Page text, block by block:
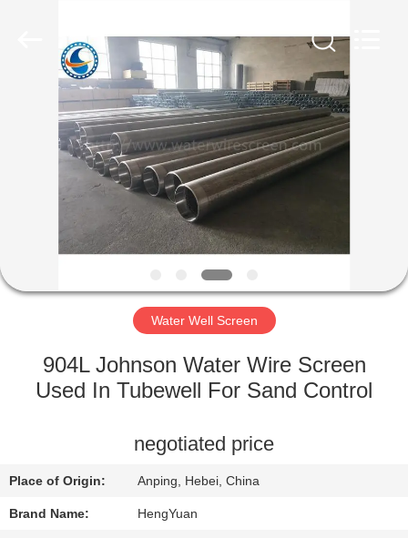
HOME
PRODUCTS
FACTORY
QUALITY
CONTACT
US
Water Well Screen
904L Johnson Water Wire Screen
Used In Tubewell For Sand Control
negotiated price
Place of Origin: Anping, Hebei, China
Brand Name: HengYuan